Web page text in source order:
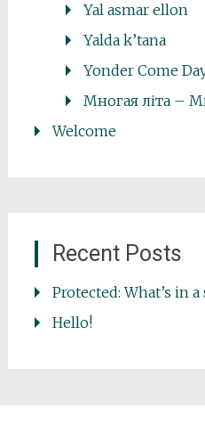
Yal asmar ellon
Yalda k’tana
Yonder Come
Многая літа –
Welcome
Recent Posts
Protected: What’s in a
Hello!